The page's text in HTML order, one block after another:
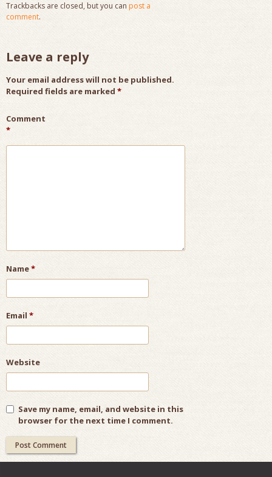
Trackbacks are closed, but you can post a
comment.
Leave a reply
Your email address will not be published.
Required fields are marked *
Comment
*
Name*
Email *
Website
Save my name, email, and website in this
browser for the next time I comment.